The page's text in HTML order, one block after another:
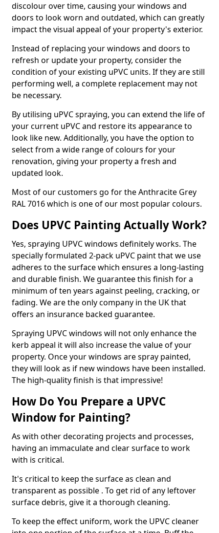
discolour over time, causing your windows and
doors to look worn and outdated, which can greatly
impact the visual appeal of your property's exterior.
Instead of replacing your windows and doors to
refresh or update your property, consider the
condition of your existing uPVC units. If they are still
performing well, a complete replacement may not
be necessary.
By utilising uPVC spraying, you can extend the life of
your current uPVC and restore its appearance to
look like new. Additionally, you have the option to
select from a wide range of colours for your
renovation, giving your property a fresh and
updated look.
Most of our customers go for the Anthracite Grey
RAL 7016 which is one of our most popular colours.
Does UPVC Painting Actually Work?
Yes, spraying UPVC windows definitely works. The
specially formulated 2-pack uPVC paint that we use
adheres to the surface which ensures a long-lasting
and durable finish. We guarantee this finish for a
minimum of ten years against peeling, cracking, or
fading. We are the only company in the UK that
offers an insurance backed guarantee.
Spraying UPVC windows will not only enhance the
kerb appeal it will also increase the value of your
property. Once your windows are spray painted,
they will look as if new windows have been installed.
The high-quality finish is that impressive!
How Do You Prepare a UPVC
Window for Painting?
As with other decorating projects and processes,
having an immaculate and clear surface to work
with is critical.
It's critical to keep the surface as clean and
transparent as possible . To get rid of any leftover
surface debris, give it a thorough cleaning.
To keep the effect uniform, work the UPVC cleaner